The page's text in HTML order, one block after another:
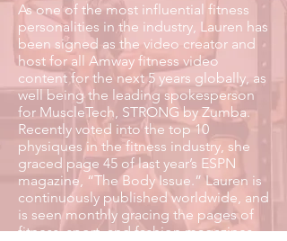
As one of the most influential fitness
personalities in the industry, Lauren has
been signed as the video creator and
host for all Amway fitness video
content for the next 5 years globally, as
well being the leading spokesperson
for MuscleTech, STRONG by Zumba.
Recently voted into the top 10
physiques in the fitness industry, she
graced page 45 of last year’s ESPN
magazine, “The Body Issue.” Lauren is
continuously published worldwide, and
is seen monthly gracing the pages of
fitness, sport, and fashion magazines.